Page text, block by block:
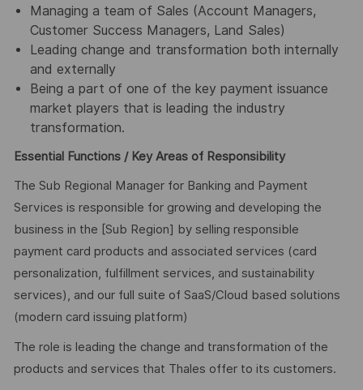
Managing a team of Sales (Account Managers,
Customer Success Managers, Land Sales)
Leading change and transformation both internally
and externally
Being a part of one of the key payment issuance
market players that is leading the industry
transformation.
Essential Functions / Key Areas of Responsibility
The Sub Regional Manager for Banking and Payment
Services is responsible for growing and developing the
business in the [Sub Region] by selling responsible
payment card products and associated services (card
personalization, fulfillment services, and sustainability
services), and our full suite of SaaS/Cloud based solutions
(modern card issuing platform)
The role is leading the change and transformation of the
products and services that Thales offer to its customers.